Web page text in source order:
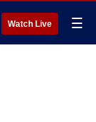
Watch Live ☰